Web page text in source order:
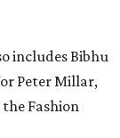
includes Bibhu
Peter Millar,
Fashion